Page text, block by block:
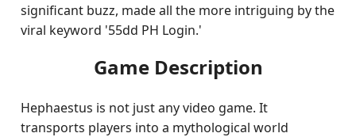
significant buzz, made all the more intriguing by the
viral keyword '55dd PH Login.'
Game Description
Hephaestus is not just any video game. It
transports players into a mythological world